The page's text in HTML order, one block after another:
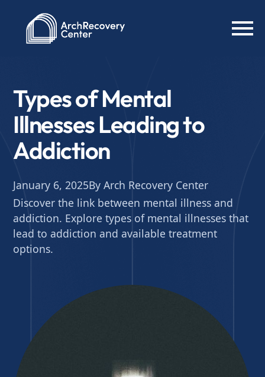
Types of Mental
Illnesses Leading to
Addiction
January 6, 2025By Arch Recovery Center
Discover the link between mental illness and
addiction. Explore types of mental illnesses that
lead to addiction and available treatment
options.